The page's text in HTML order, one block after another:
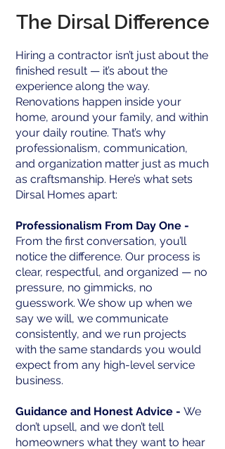
The Dirsal Difference
Hiring a contractor isn’t just about the
finished result — it’s about the
experience along the way.
Renovations happen inside your
home, around your family, and within
your daily routine. That’s why
professionalism, communication,
and organization matter just as much
as craftsmanship. Here’s what sets
Dirsal Homes apart:
Professionalism From Day One -
From the first conversation, you’ll
notice the difference. Our process is
clear, respectful, and organized — no
pressure, no gimmicks, no
guesswork. We show up when we
say we will, we communicate
consistently, and we run projects
with the same standards you would
expect from any high-level service
business.
Guidance and Honest Advice - We
don’t upsell, and we don’t tell
homeowners what they want to hear